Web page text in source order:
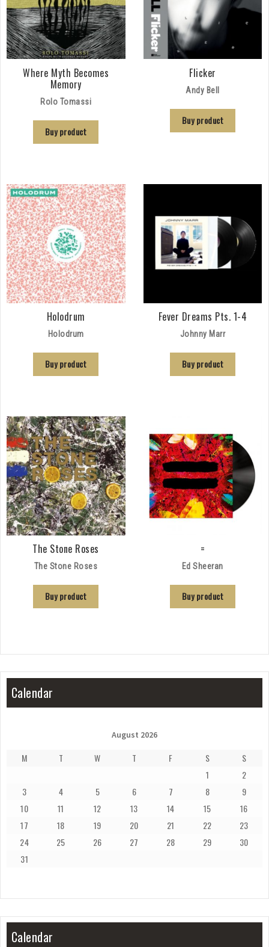
Where Myth Becomes
Memory
Rolo Tomassi
Buy product
Flicker
Andy Bell
Buy product
Holodrum
Holodrum
Buy product
Fever Dreams Pts. 1-4
Johnny Marr
Buy product
The Stone Roses
The Stone Roses
Buy product
=
Ed Sheeran
Buy product
Calendar
August 2026
M T W T F S
S
1
2
3
4 5 6 7 8
9
10
11 12 13 14 15
16
17
18 19 20 21 22
23
24
25 26 27 28 29
30
31
Calendar